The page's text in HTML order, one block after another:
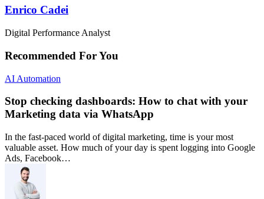
Enrico Cadei
Digital Performance Analyst
Recommended For You
AI Automation
Stop checking dashboards: How to chat with your
Marketing data via WhatsApp
In the fast-paced world of digital marketing, time is your most
valuable asset. How much of your day is spent logging into Google
Ads, Facebook…